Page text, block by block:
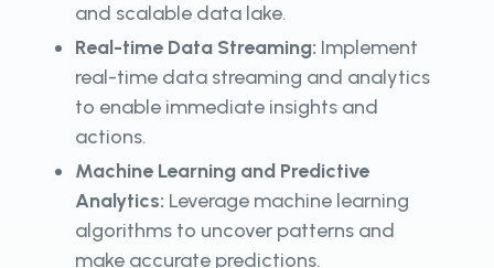
and scalable data lake.
Real-time Data Streaming: Implement
real-time data streaming and analytics
to enable immediate insights and
actions.
Machine Learning and Predictive
Analytics: Leverage machine learning
algorithms to uncover patterns and
make accurate predictions.